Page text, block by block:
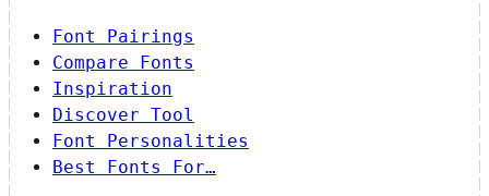
Font Pairings
Compare Fonts
Inspiration
Discover Tool
Font Personalities
Best Fonts For…